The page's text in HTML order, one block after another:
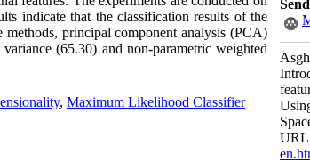
indicate that the classification results of the
principal component analysis (PCA)
(65.30) and non-parametric weighted
, Maximum Likelihood Classifier